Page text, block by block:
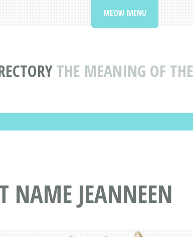
THE MEANING OF
MEOW MENU
NAME JEANNEEN